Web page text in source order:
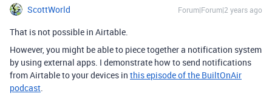
ScottWorld Forum|Forum|2 years ago
That is not possible in Airtable.
However, you might be able to piece together a notification system
by using external apps. I demonstrate how to send notifications
from Airtable to your devices in this episode of the BuiltOnAir
podcast.